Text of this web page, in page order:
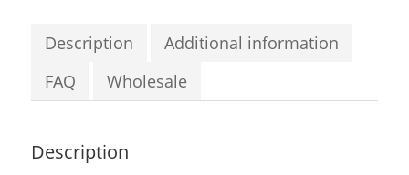
Description
Additional information
FAQ
Wholesale
Description